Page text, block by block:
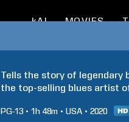
kAI MOVIES
Tells the story of legendary
the top-selling blues artist
PG-13 1h 48m USA 2020